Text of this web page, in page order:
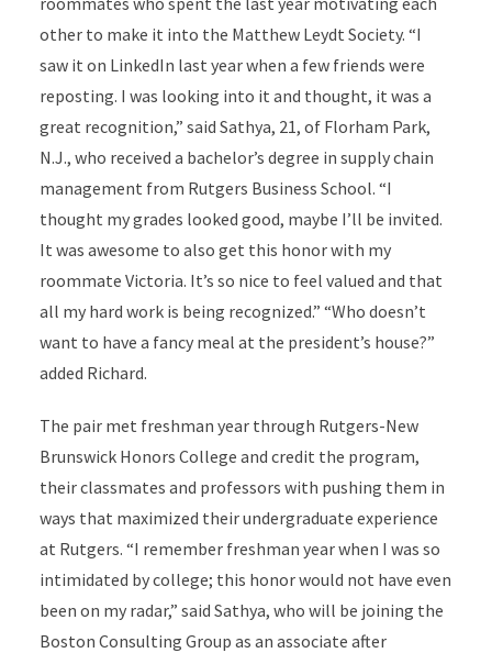
other to make it into the Matthew Leydt Society. “I
saw it on LinkedIn last year when a few friends were
reposting. I was looking into it and thought, it was a
great recognition,” said Sathya, 21, of Florham Park,
N.J., who received a bachelor’s degree in supply chain
management from Rutgers Business School. “I
thought my grades looked good, maybe I’ll be invited.
It was awesome to also get this honor with my
roommate Victoria. It’s so nice to feel valued and that
all my hard work is being recognized.” “Who doesn’t
want to have a fancy meal at the president’s house?”
added Richard.
The pair met freshman year through Rutgers-New
Brunswick Honors College and credit the program,
their classmates and professors with pushing them in
ways that maximized their undergraduate experience
at Rutgers. “I remember freshman year when I was so
intimidated by college; this honor would not have even
been on my radar,” said Sathya, who will be joining the
Boston Consulting Group as an associate after